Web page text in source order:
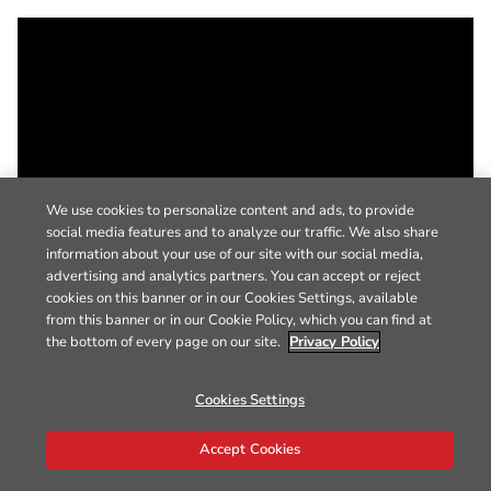
We use cookies to personalize content and ads, to provide
social media features and to analyze our traffic. We also share
information about your use of our site with our social media,
advertising and analytics partners. You can accept or reject
cookies on this banner or in our Cookies Settings, available
from this banner or in our Cookie Policy, which you can find at
the bottom of every page on our site. Privacy Policy
Cookies Settings
Accept Cookies